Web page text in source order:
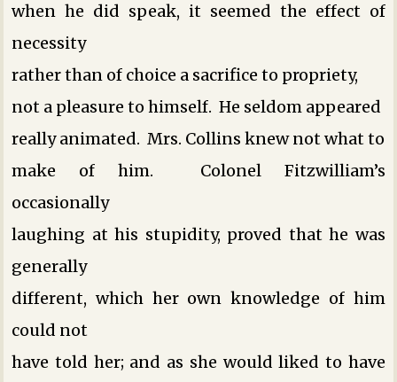
when he did speak, it seemed the effect of
necessity
rather than of choice ­a sacrifice to propriety,
not a pleasure to himself. He seldom appeared
really animated. Mrs. Collins knew not what to
make of him. Colonel Fitzwilliam’s
occasionally
laughing at his stupidity, proved that he was
generally
different, which her own knowledge of him
could not
have told her; and as she would liked to have